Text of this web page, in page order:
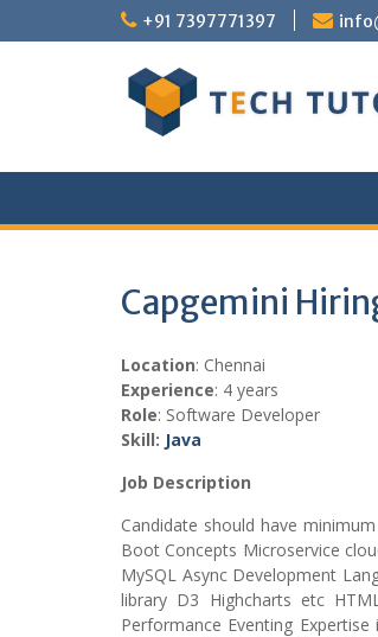
to
+91 7397771397
Capgemini
Location: Chennai
Experience: 4 years
Role: Software Developer
Skill: Java
Job Description
Candidate should have
Boot Concepts Microservice
MySQL Async Development
library D3 Highcharts etc
Performance Eventing